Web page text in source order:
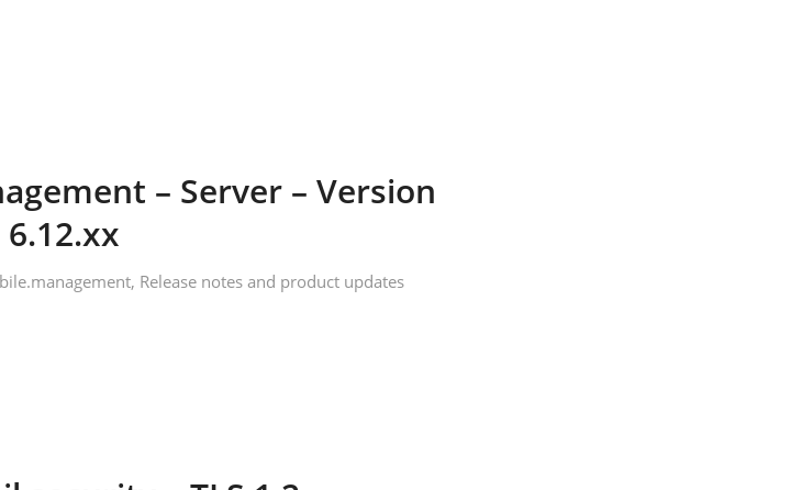
– Server – Version
6.12.xx
, Release notes and product updates